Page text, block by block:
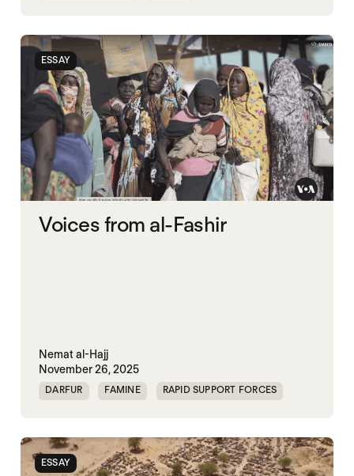
UAE
UK
ESSAY
Voices from al-Fashir
Nemat al-Hajj
November 26, 2025
DARFUR FAMINE RAPID SUPPORT FORCES
ESSAY